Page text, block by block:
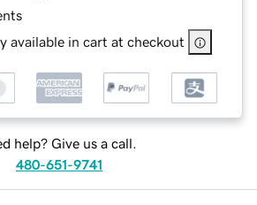
available in cart at checkout
help? Give us a call.
480-651-9741